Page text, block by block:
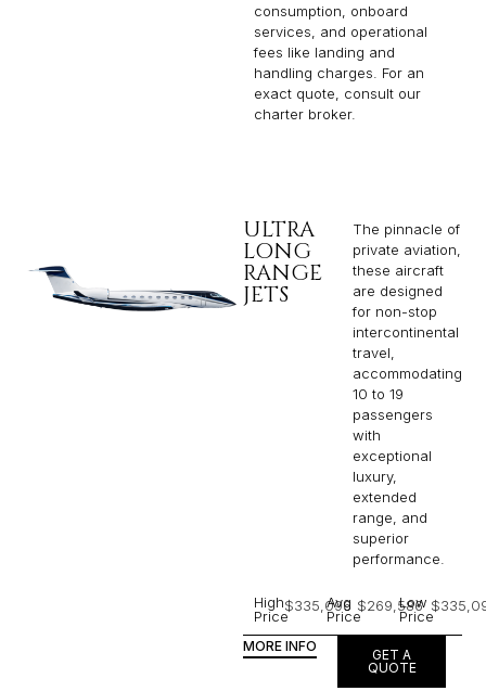
consumption, onboard
services, and operational
fees like landing and
handling charges. For an
exact quote, consult our
charter broker.
ULTRA
LONG
RANGE
JETS
The pinnacle of
private aviation,
these aircraft
are designed
for non-stop
intercontinental
travel,
accommodating
10 to 19
passengers
with
exceptional
luxury,
extended
range, and
superior
performance.
High
Price
$335,096
Avg
Price
$269,586
Low
Price
MORE INFO
GET A
QUOTE